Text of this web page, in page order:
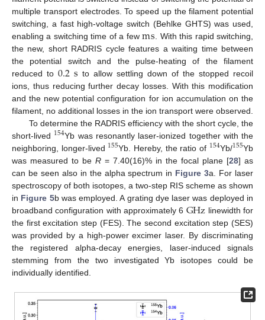
multiple transport electrodes. To speed up the filament potential
switching, a fast high-voltage switch (Behlke GHTS) was used,
enabling a switching time of a fewms . With this rapid switching,
the new, short RADRIS cycle features a waiting time between
the potential switch and the pulse-heating of the filament
reduced to 0.2s to allow settling down of the stopped recoil
ions, thus reducing further decay losses. With this modification
and the new potential configuration for ion accumulation on the
filament, no additional losses in the ion transport were observed.
To determine the RADRIS efficiency with the short cycle, the
short-lived 154Yb was resonantly laser-ionized together with the
neighboring, longer-lived 155Yb. Hereby, the ratio of 154Yb/155Yb
was measured to be R = 7.40(16)% in the focal plane [28] as
can be seen also in the alpha spectrum in Figure 3a. For laser
spectroscopy of both isotopes, a two-step RIS scheme as shown
in Figure 5b was employed. A grating dye laser was deployed in
broadband configuration with approximately 6 GHz linewidth for
the first excitation step (FES). The second excitation step (SES)
was provided by a high-power excimer laser. By discriminating
the registered alpha-decay energies, laser-induced signals
stemming from the two investigated Yb isotopes could be
individually identified.